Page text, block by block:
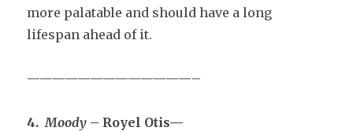
more palatable and should have a long
lifespan ahead of it.
—————————————–
4.Moody – Royel Otis—